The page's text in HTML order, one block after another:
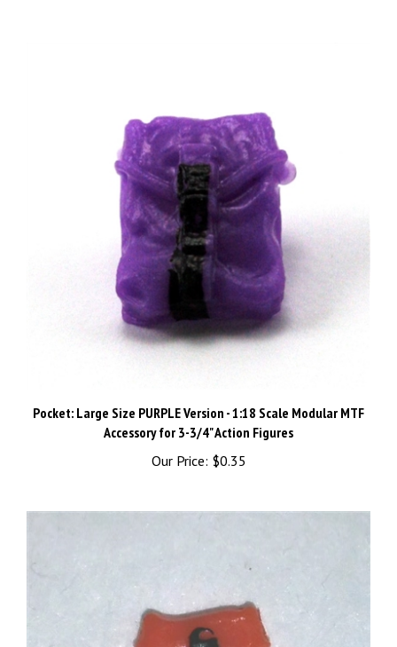
Accessory for 3-3/4" Action Figures
Our Price:$0.35